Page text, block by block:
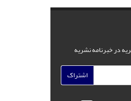
در خبرنامه نشریه
اشتراک